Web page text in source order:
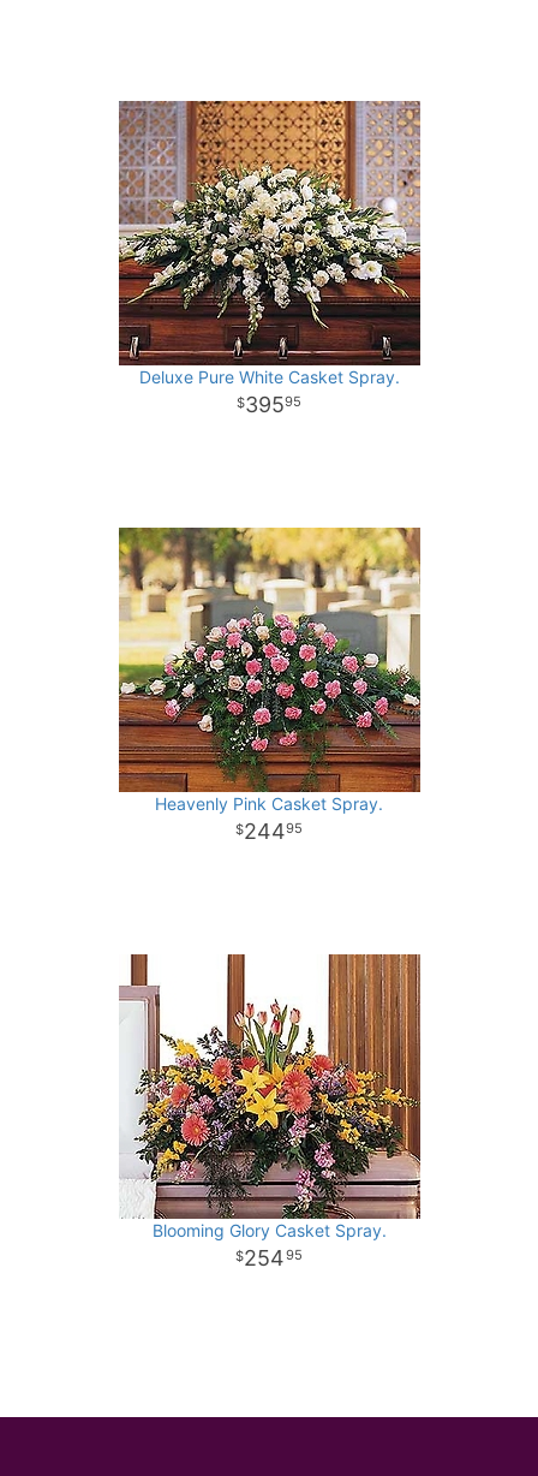
Deluxe Pure White Casket Spray.
39595
Heavenly Pink Casket Spray.
24495
Blooming Glory Casket Spray.
25495